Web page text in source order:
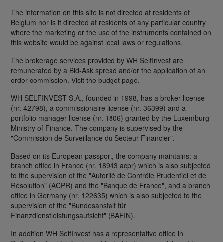
The information on this site is not directed at residents of
Belgium nor is it directed at residents of any particular country
where the marketing or the use of the instruments contained on
this website would be against local laws or regulations.
The brokerage services provided by WH SelfInvest are
remunerated by a Bid-Ask spread and/or the application of an
order commission. Visit the budget page.
WH SELFINVEST S.A., founded in 1998, has a broker license
(nr. 42798), a commissionaire license (nr. 36399) and a
portfolio manager license (nr. 1806) granted by the Luxemburg
Ministry of Finance. The company is supervised by the
"Commission de Surveillance du Secteur Financier".
Based on its European passport, the company maintains: a
branch office in France (nr. 18943 acpr) which is also subjected
to the supervision of the "Autorité de Contrôle Prudentiel et de
Résolution" (ACPR) and the "Banque de France", and a branch
office in Germany (nr. 122635) which is also subjected to the
supervision of the "Bundesanstalt für
Finanzdienstleistungsaufsicht" (BAFIN).
In addition WH SelfInvest has a representative office in